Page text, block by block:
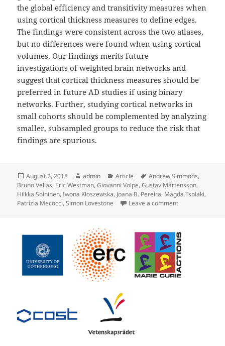
the global efficiency and transitivity measures when
using cortical thickness measures to define edges.
The findings were consistent across the two atlases,
but no differences were found when using cortical
volumes. Our findings merits future
investigations of weighted brain networks and
suggest that cortical thickness measures should be
preferred in future AD studies if using binary
networks. Further, studying cortical networks in
small cohorts should be complemented by analyzing
smaller, subsampled groups to reduce the risk that
findings are spurious.
Posted
on
August 2, 2018 Author
admin Categories
Article Tags
Andrew Simmons,
Bruno Vellas, Eric Westman,Giovanni Volpe,Gustav Mårtensson,
Hilkka Soininen,Iwona Kłoszewska, Joana B. Pereira, Magda Tsolaki,
Patrizia Mecocci,Simon Lovestone Leave a commenton Stability of